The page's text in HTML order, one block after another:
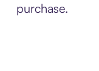
purchase.